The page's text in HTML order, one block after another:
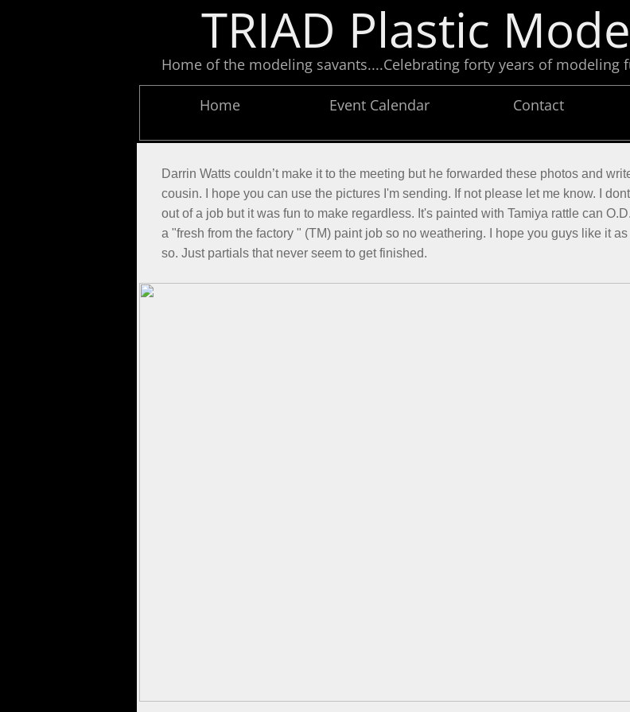
Home Event Calendar Contact
Home of the modeling savants....Celebrating forty years of modeling
TRIAD Plastic
Darrin Watts couldn’t make it to the meeting but he forwarded these photos and
cousin. I hope you can use the pictures I'm sending. If not please let me know. I
out of a job but it was fun to make regardless. It's painted with Tamiya rattle can
a "fresh from the factory " (TM) paint job so no weathering. I hope you guys like it
so. Just partials that never seem to get finished.